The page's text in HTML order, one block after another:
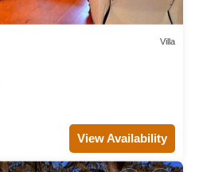
Villa
View Availability